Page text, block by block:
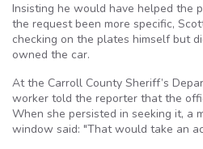
Insisting he would have helped the
the request been more specific,
checking on the plates himself but
owned the car.
At the Carroll County Sheriff’s
worker told the reporter that the
When she persisted in seeking it, a
window said: "That would take an